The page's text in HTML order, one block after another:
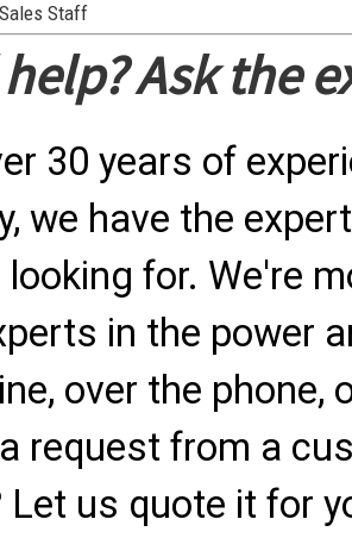
Staff
Ask the
30 years of
we have the
looking for. We're
in the power
over the phone,
request from a
Let us quote it for